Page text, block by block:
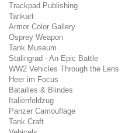
Trackpad Publishing
Tankart
Armor Color Gallery
Osprey Weapon
Tank Museum
Stalingrad - An Epic Battle
WW2 Vehicles Through the Lens
Heer im Focus
Batailles & Blindes
Italienfeldzug
Panzer Camouflage
Tank Craft